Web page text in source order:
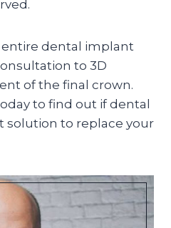
entire dental implant
to 3D
of the final crown.
to find out if dental
solution to replace your